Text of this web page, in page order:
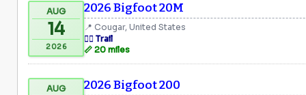
AUG
14
2026
2026 Bigfoot 20M
📍 Cougar, United States
🏃‍♂️ Trail
📏 20 miles
AUG 2026 Bigfoot 200